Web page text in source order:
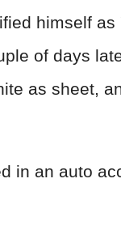
himself as
of days
as sheet,
in an auto